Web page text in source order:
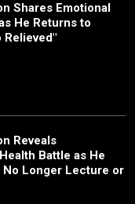
Shares Emotional
He Returns to
Relieved"
Reveals
Battle as He
No Longer Lecture or